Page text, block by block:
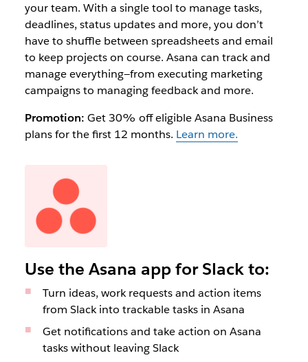
your team. With a single tool to manage tasks,
deadlines, status updates and more, you don’t
have to shuffle between spreadsheets and email
to keep projects on course. Asana can track and
manage everything—from executing marketing
campaigns to managing feedback and more.
Promotion: Get 30% off eligible Asana Business
plans for the first 12 months. Learn more.
Use the Asana app for Slack to:
Turn ideas, work requests and action items
from Slack into trackable tasks in Asana
Get notifications and take action on Asana
tasks without leaving Slack